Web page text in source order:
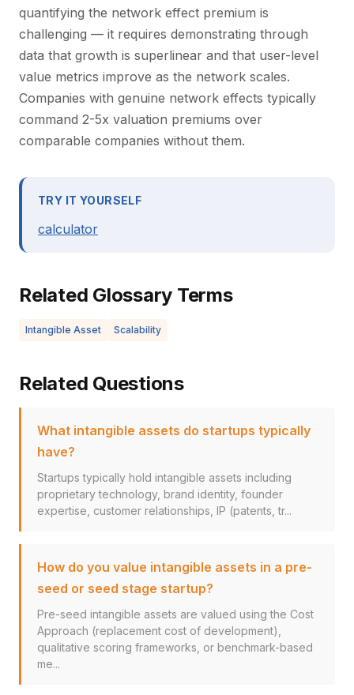
quantifying the network effect premium is
challenging — it requires demonstrating through
data that growth is superlinear and that user-level
value metrics improve as the network scales.
Companies with genuine network effects typically
command 2-5x valuation premiums over
comparable companies without them.
TRY IT YOURSELF
calculator
Related Glossary Terms
Intangible Asset Scalability
Related Questions
What intangible assets do startups typically
have?
Startups typically hold intangible assets including
proprietary technology, brand identity, founder
expertise, customer relationships, IP (patents, tr...
How do you value intangible assets in a pre-
seed or seed stage startup?
Pre-seed intangible assets are valued using the Cost
Approach (replacement cost of development),
qualitative scoring frameworks, or benchmark-based
me...